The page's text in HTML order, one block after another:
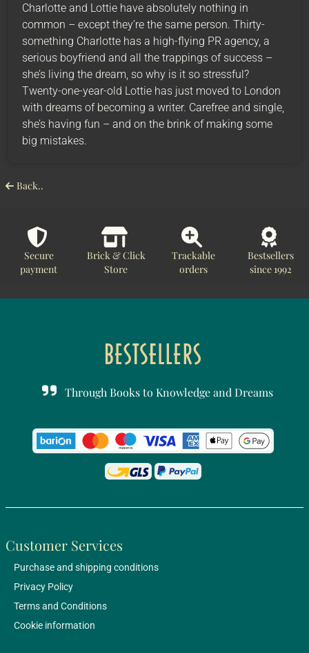
Charlotte and Lottie have absolutely nothing in
common – except they’re the same person. Thirty-
something Charlotte has a high-flying PR agency, a
serious boyfriend and all the trappings of success –
she’s living the dream, so why is it so stressful?
Twenty-one-year-old Lottie has just moved to London
with dreams of becoming a writer. Carefree and single,
she’s having fun – and on the brink of making some
big mistakes.
Back..
Secure
payment
Brick & Click
Store
Trackable
orders
Bestsellers
since 1992
Through Books to Knowledge and Dreams
Customer Services
Purchase and shipping conditions
Privacy Policy
Terms and Conditions
Cookie information